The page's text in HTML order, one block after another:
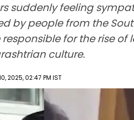
suddenly feeling
by people from the
for the rise
culture.
2025, 02:47 PM IST